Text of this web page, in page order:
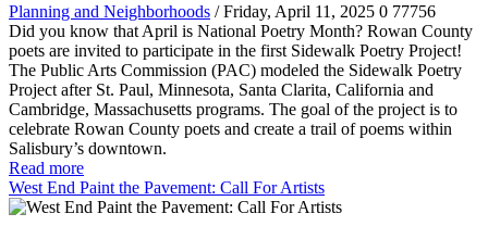
Planning and Neighborhoods / Friday, April 11, 2025 0 77756
Did you know that April is National Poetry Month? Rowan County
poets are invited to participate in the first Sidewalk Poetry Project!
The Public Arts Commission (PAC) modeled the Sidewalk Poetry
Project after St. Paul, Minnesota, Santa Clarita, California and
Cambridge, Massachusetts programs. The goal of the project is to
celebrate Rowan County poets and create a trail of poems within
Salisbury’s downtown.
Read more
West End Paint the Pavement: Call For Artists